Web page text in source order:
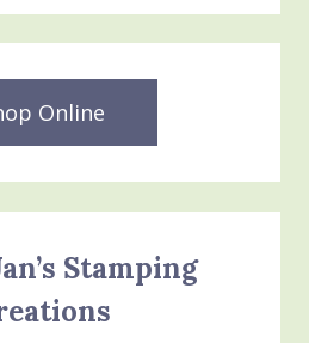
Online
Stamping